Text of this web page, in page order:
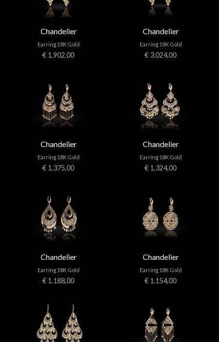
Chandelier
Earring 18K Gold
€ 1.902,00
Chandelier
Earring 18K Gold
€ 3.024,00
Chandelier
Earring 18K Gold
€ 1.375,00
Chandelier
Earring 18K Gold
€ 1.324,00
Chandelier
Earring 18K Gold
€ 1.188,00
Chandelier
Earring 18K Gold
€ 1.154,00